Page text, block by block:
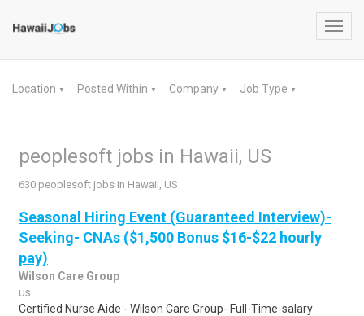
Location ▼ Posted Within ▼ Company ▼ Job Type ▼
peoplesoft jobs in Hawaii, US
630 peoplesoft jobs in Hawaii, US
Seasonal Hiring Event (Guaranteed Interview)-
Seeking- CNAs ($1,500 Bonus $16-$22 hourly
pay)
Wilson Care Group
us
Certified Nurse Aide - Wilson Care Group- Full-Time-salary